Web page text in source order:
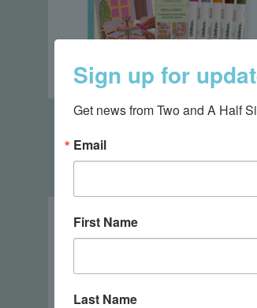
Life Flow Art Mini Cafe
Sign up for
Get news from Two and A Half
Email
First Name
Last Name